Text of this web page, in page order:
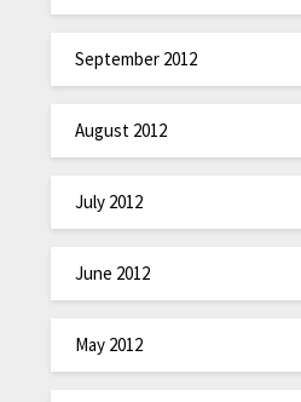
September 2012
August 2012
July 2012
June 2012
May 2012